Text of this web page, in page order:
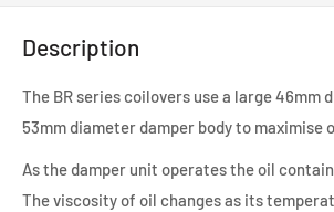
Description
The BR series coilovers use a large 46mm
53mm diameter damper body to maximise
As the damper unit operates the oil
The viscosity of oil changes as its